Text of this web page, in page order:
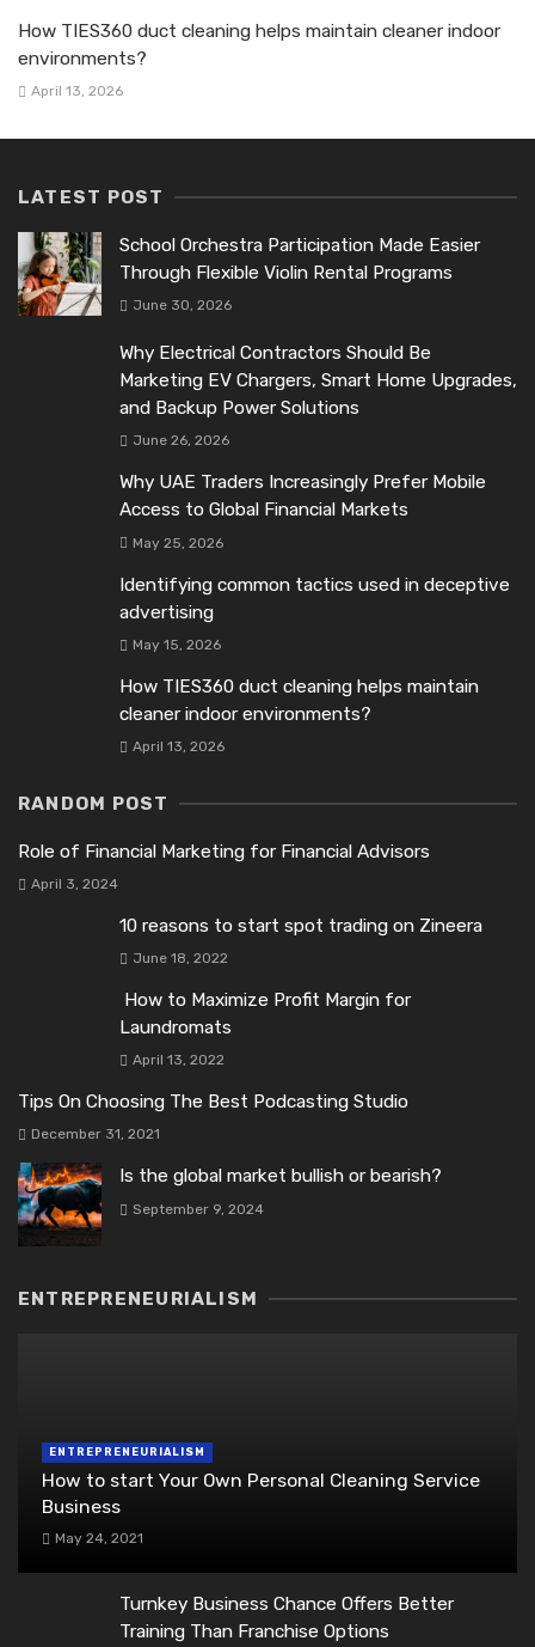
How TIES360 duct cleaning helps maintain cleaner indoor
environments?
April 13, 2026
LATEST POST
School Orchestra Participation Made Easier
Through Flexible Violin Rental Programs
June 30, 2026
Why Electrical Contractors Should Be
Marketing EV Chargers, Smart Home Upgrades,
and Backup Power Solutions
June 26, 2026
Why UAE Traders Increasingly Prefer Mobile
Access to Global Financial Markets
May 25, 2026
Identifying common tactics used in deceptive
advertising
May 15, 2026
How TIES360 duct cleaning helps maintain
cleaner indoor environments?
April 13, 2026
RANDOM POST
Role of Financial Marketing for Financial Advisors
April 3, 2024
10 reasons to start spot trading on Zineеra
June 18, 2022
How to Maximize Profit Margin for
Laundromats
April 13, 2022
Tips On Choosing The Best Podcasting Studio
December 31, 2021
Is the global market bullish or bearish?
September 9, 2024
ENTREPRENEURIALISM
ENTREPRENEURIALISM
How to start Your Own Personal Cleaning Service
Business
May 24, 2021
Turnkey Business Chance Offers Better
Training Than Franchise Options